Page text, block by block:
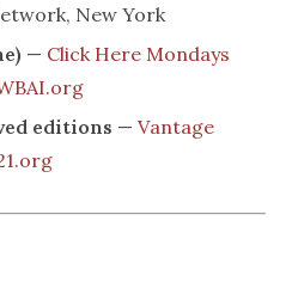
New York
— Click Here Mondays
editions — Vantage